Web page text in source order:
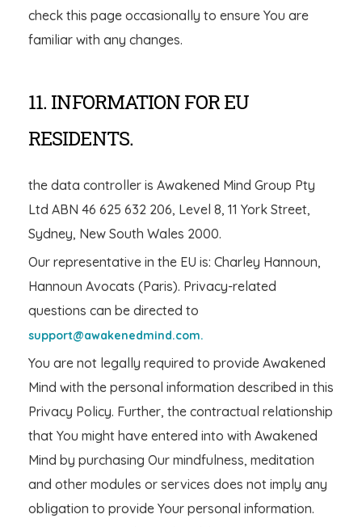
check this page occasionally to ensure You are
familiar with any changes.
11. INFORMATION FOR EU
RESIDENTS.
the data controller is Awakened Mind Group Pty
Ltd ABN 46 625 632 206, Level 8, 11 York Street,
Sydney, New South Wales 2000.
Our representative in the EU is: Charley Hannoun,
Hannoun Avocats (Paris). Privacy-related
questions can be directed to
support@awakenedmind.com.
You are not legally required to provide Awakened
Mind with the personal information described in this
Privacy Policy. Further, the contractual relationship
that You might have entered into with Awakened
Mind by purchasing Our mindfulness, meditation
and other modules or services does not imply any
obligation to provide Your personal information.